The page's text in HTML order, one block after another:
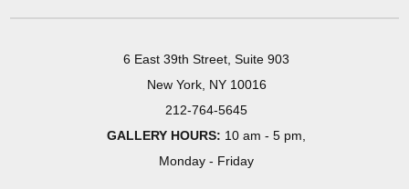
6 East 39th Street, Suite 903
New York, NY 10016
212-764-5645
GALLERY HOURS: 10 am - 5 pm,
Monday - Friday